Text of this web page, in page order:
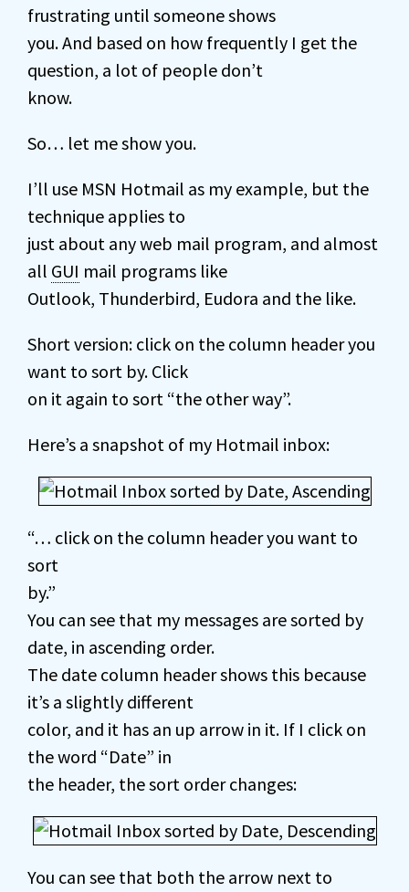
frustrating until someone shows
you. And based on how frequently I get the
question, a lot of people don’t
know.
So… let me show you.
I’ll use MSN Hotmail as my example, but the
technique applies to
just about any web mail program, and almost
all GUI mail programs like
Outlook, Thunderbird, Eudora and the like.
Short version: click on the column header you
want to sort by. Click
on it again to sort “the other way”.
Here’s a snapshot of my Hotmail inbox:
“… click on the column header you want to
sort
by.”
You can see that my messages are sorted by
date, in ascending order.
The date column header shows this because
it’s a slightly different
color, and it has an up arrow in it. If I click on
the word “Date” in
the header, the sort order changes:
You can see that both the arrow next to